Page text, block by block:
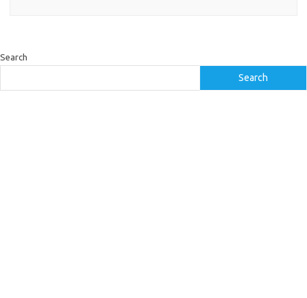
Search
Search